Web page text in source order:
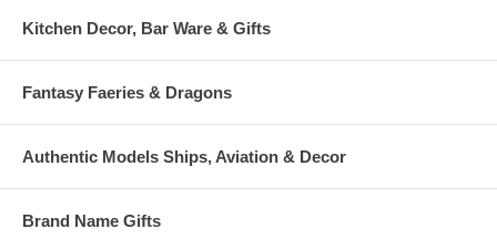
Kitchen Decor, Bar Ware & Gifts
Fantasy Faeries & Dragons
Authentic Models Ships, Aviation & Decor
Brand Name Gifts